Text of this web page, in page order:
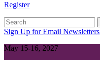
Register
Sign Up for Email Newsletters
May 15-16, 2027